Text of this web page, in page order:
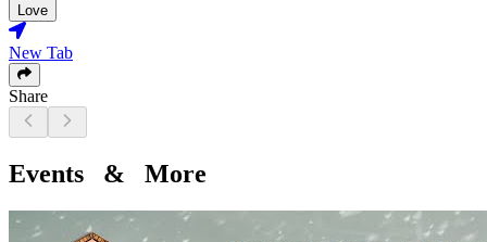
Love
New Tab
Share
Events & More